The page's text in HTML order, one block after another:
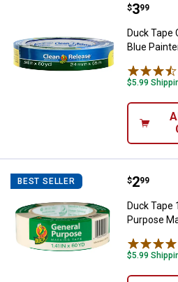
Duck
Price:
$3
. 99
Duck Tape
Blue
$5.99
BEST SELLER Duck
Price:
$2
. 99
Duck Tape
Purpose
$5.99